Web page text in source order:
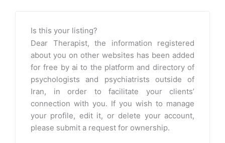
Is this your listing?
Dear Therapist, the information registered
about you on other websites has been added
for free by ai to the platform and directory of
psychologists and psychiatrists outside of
Iran, in order to facilitate your clients’
connection with you. If you wish to manage
your profile, edit it, or delete your account,
please submit a request for ownership.